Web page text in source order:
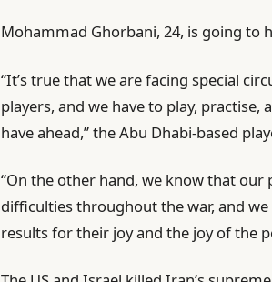
Mohammad Ghorbani, 24, is going to
“It’s true that we are facing special
players, and we have to play,
have ahead,” the Abu Dhabi-based
“On the other hand, we know that
difficulties throughout the war, and
results for their joy and the joy of the